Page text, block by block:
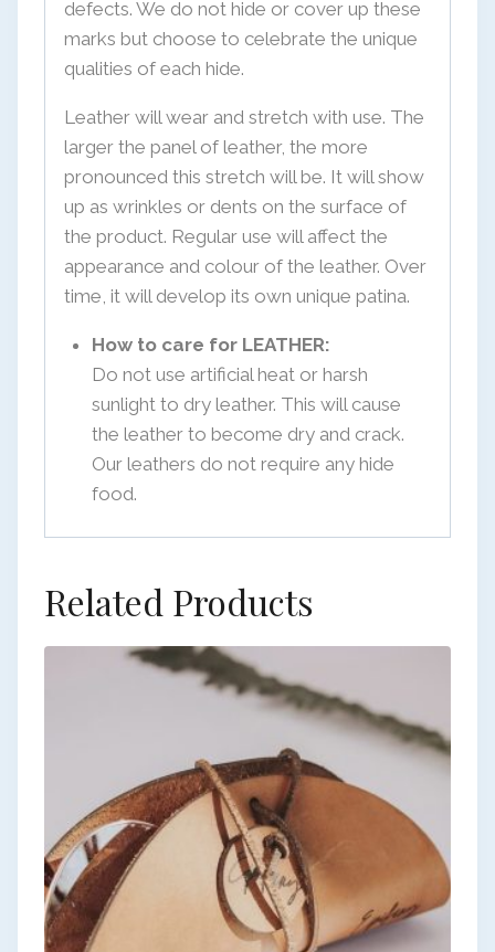
defects. We do not hide or cover up these
marks but choose to celebrate the unique
qualities of each hide.
Leather will wear and stretch with use. The
larger the panel of leather, the more
pronounced this stretch will be. It will show
up as wrinkles or dents on the surface of
the product. Regular use will affect the
appearance and colour of the leather. Over
time, it will develop its own unique patina.
How to care for LEATHER:
Do not use artificial heat or harsh
sunlight to dry leather. This will cause
the leather to become dry and crack.
Our leathers do not require any hide
food.
Related Products